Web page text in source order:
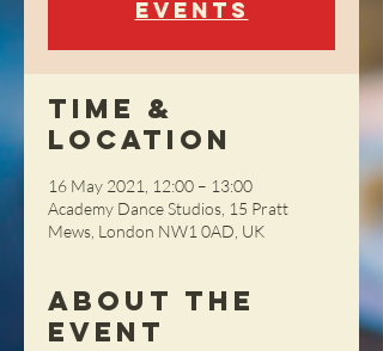
events
Time &
Location
16 May 2021, 12:00 – 13:00
​Academy Dance Studios, 15 Pratt
Mews, London NW1 0AD, UK
About the
Event